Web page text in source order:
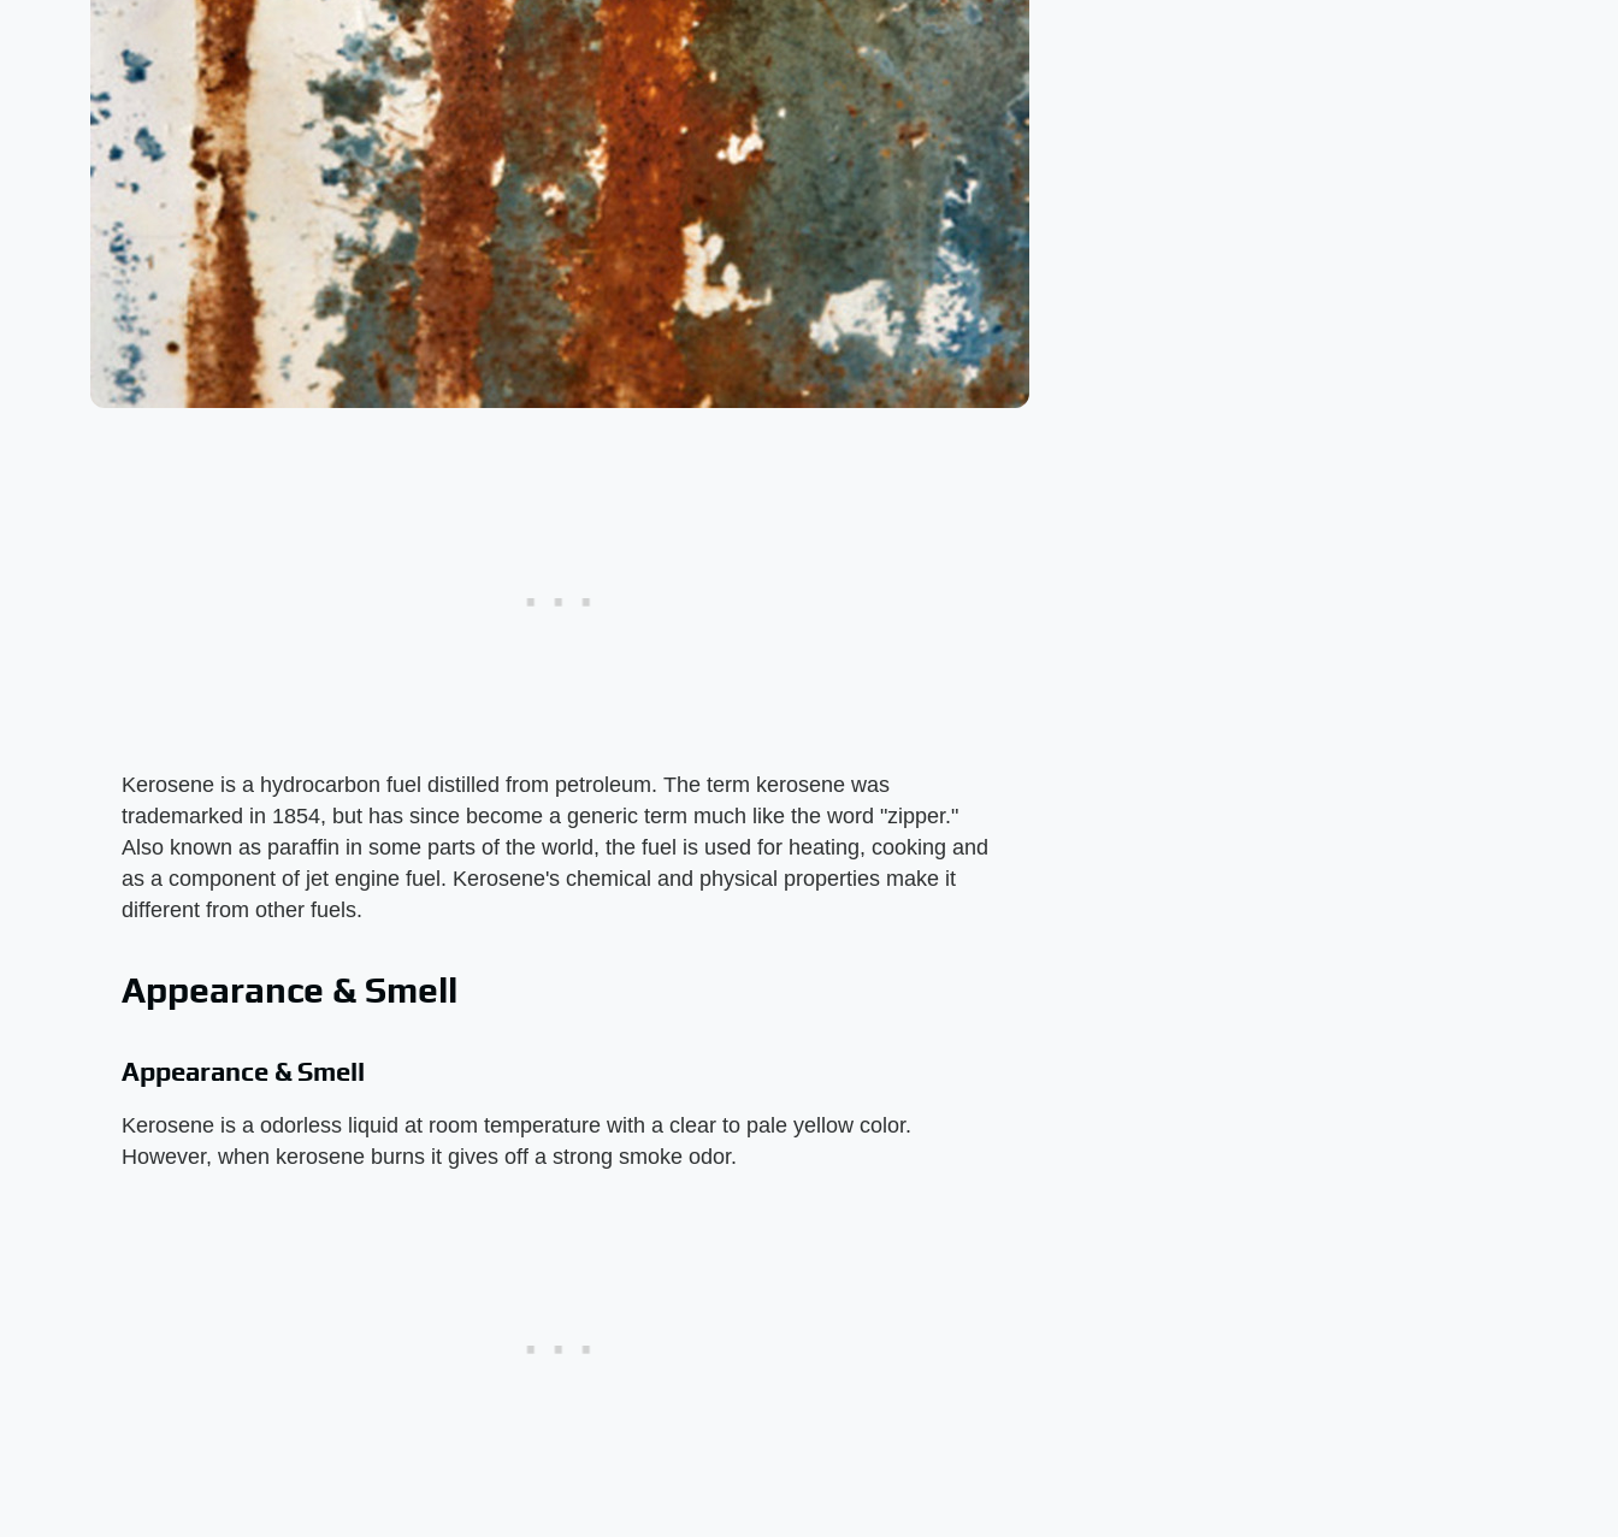
Kerosene is a hydrocarbon fuel distilled from petroleum. The term kerosene was
trademarked in 1854, but has since become a generic term much like the word "zipper."
Also known as paraffin in some parts of the world, the fuel is used for heating, cooking and
as a component of jet engine fuel. Kerosene's chemical and physical properties make it
different from other fuels.
Appearance & Smell
Appearance & Smell
Kerosene is a odorless liquid at room temperature with a clear to pale yellow color.
However, when kerosene burns it gives off a strong smoke odor.